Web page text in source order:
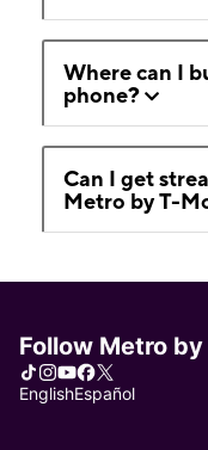
Where can I
phone?
Can I get
Metro by T-